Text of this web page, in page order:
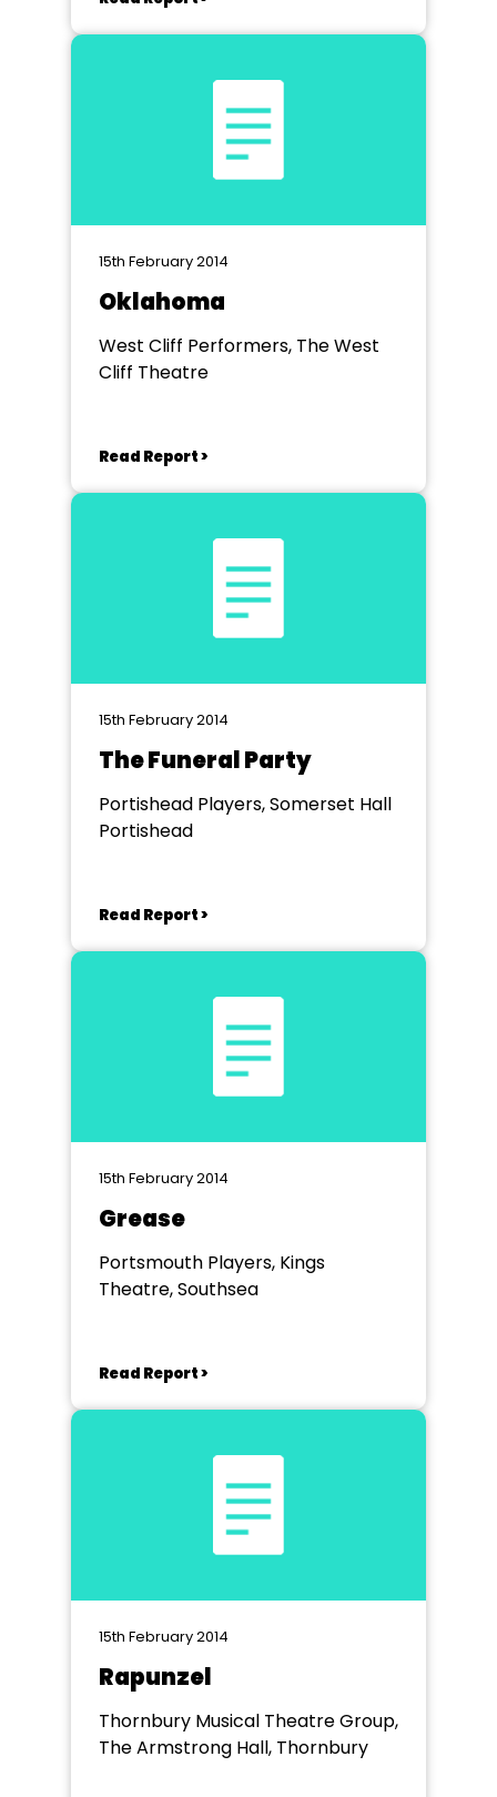
15th February 2014
Oklahoma
West Cliff Performers, The West
Cliff Theatre
Read Report >
15th February 2014
The Funeral Party
Portishead Players, Somerset Hall
Portishead
Read Report >
15th February 2014
Grease
Portsmouth Players, Kings
Theatre, Southsea
Read Report >
15th February 2014
Rapunzel
Thornbury Musical Theatre Group,
The Armstrong Hall, Thornbury